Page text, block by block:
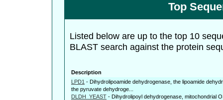
Top
Listed below are up to the top 10
BLAST search against the protein
Description
LPD1 - Dihydrolipoamide dehydrogenase, the lipoamide
the pyruvate dehydroge...
DLDH_YEAST - Dihydrolipoyl dehydrogenase, mitochondrial